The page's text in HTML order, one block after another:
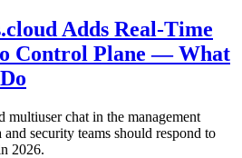
Adds Real-Time
Control Plane — What
multiuser chat in the management
security teams should respond to
2026.